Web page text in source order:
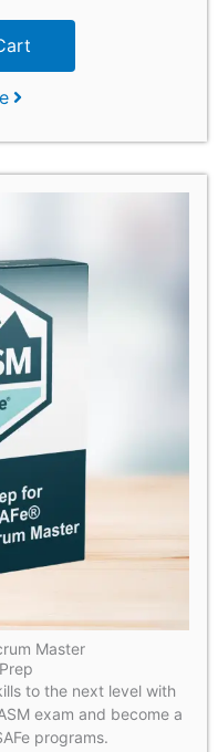
Master
to the next level with
exam and become a
programs.